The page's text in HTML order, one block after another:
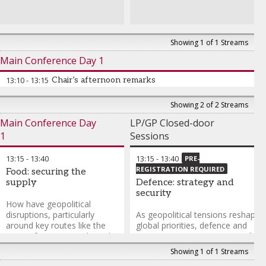
Christoph Landolt-
Investment Manager,
Multiplicity Partners
Showing 1 of 1 Streams
Main Conference Day 1
13:10- 13:15 Chair’s afternoon remarks
Showing 2 of 2 Streams
Main Conference Day
1
LP/GP Closed-door
Sessions
13:15 - 13:40
Food: securing the
supply
How have geopolitical
disruptions, particularly
around key routes like the
Strait of Hormuz, reshaped
food supply chains, input
costs such as fertilisers, and
13:15 - 13:40
PRE-
REGISTRATION REQUIRED
Defence: strategy and
security
As geopolitical tensions reshape
global priorities, defence and
strategic sectors are moving
into the investment mainstream.
Showing 1 of 1 Streams